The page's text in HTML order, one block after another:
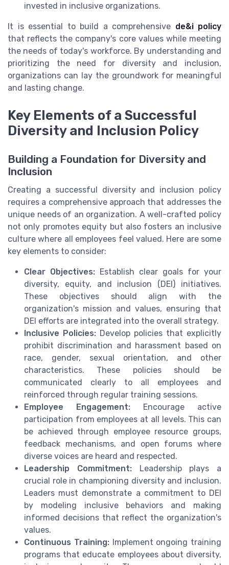
invested in inclusive organizations.
It is essential to build a comprehensive de&i policy
that reflects the company's core values while meeting
the needs of today's workforce. By understanding and
prioritizing the need for diversity and inclusion,
organizations can lay the groundwork for meaningful
and lasting change.
Key Elements of a Successful
Diversity and Inclusion Policy
Building a Foundation for Diversity and
Inclusion
Creating a successful diversity and inclusion policy
requires a comprehensive approach that addresses the
unique needs of an organization. A well-crafted policy
not only promotes equity but also fosters an inclusive
culture where all employees feel valued. Here are some
key elements to consider:
Clear Objectives: Establish clear goals for your
diversity, equity, and inclusion (DEI) initiatives.
These objectives should align with the
organization's mission and values, ensuring that
DEI efforts are integrated into the overall strategy.
Inclusive Policies: Develop policies that explicitly
prohibit discrimination and harassment based on
race, gender, sexual orientation, and other
characteristics. These policies should be
communicated clearly to all employees and
reinforced through regular training sessions.
Employee Engagement: Encourage active
participation from employees at all levels. This can
be achieved through employee resource groups,
feedback mechanisms, and open forums where
diverse voices are heard and respected.
Leadership Commitment:Leadership plays a
crucial role in championing diversity and inclusion.
Leaders must demonstrate a commitment to DEI
by modeling inclusive behaviors and making
informed decisions that reflect the organization's
values.
Continuous Training:Implement ongoing training
programs that educate employees about diversity,